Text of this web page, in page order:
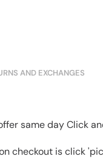
AND EXCHANGES
same day Click
checkout is click